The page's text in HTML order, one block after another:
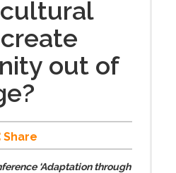
out of
Share
‘Adaptation through